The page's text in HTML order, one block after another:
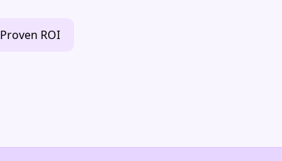
Proven ROI